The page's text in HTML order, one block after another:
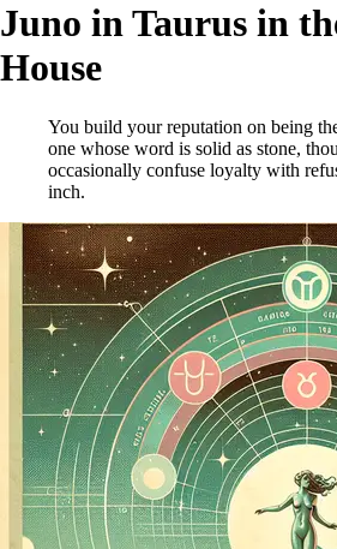
Juno in Taurus in
House
You build your reputation on being
one whose word is solid as stone,
occasionally confuse loyalty with
inch.